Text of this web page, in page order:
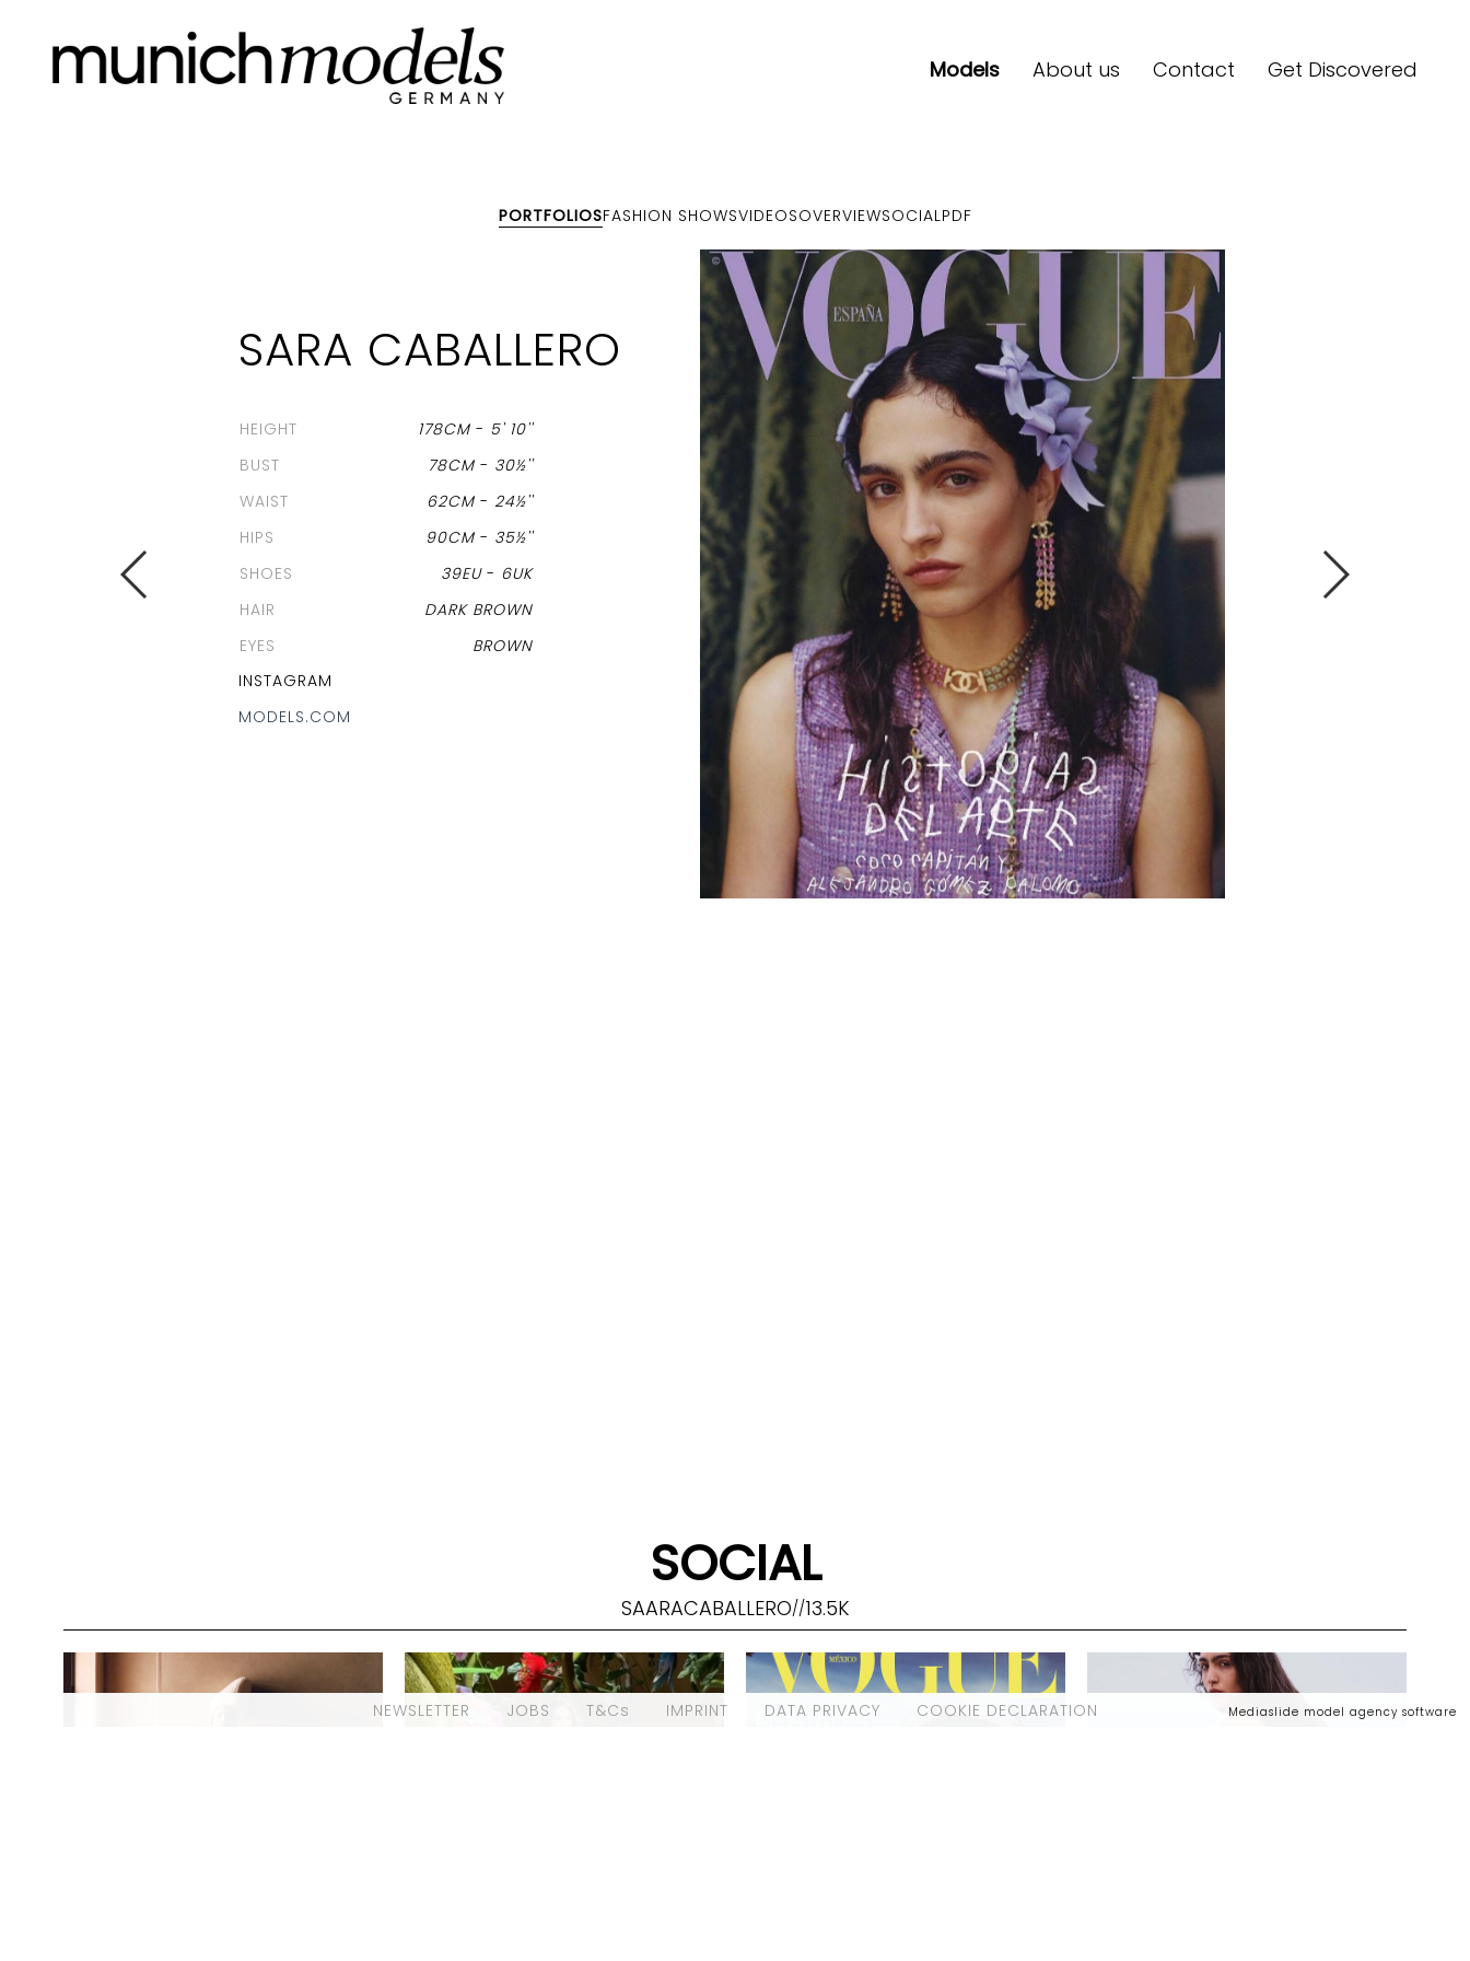
Models About us Contact Get Discovered
PORTFOLIOSFASHION SHOWSVIDEOSOVERVIEWSOCIALPDF
SARA CABALLERO
HEIGHT 178CM - 5' 10''
BUST
78CM - 30½''
WAIST
62CM -24½''
HIPS
90CM - 35½''
SHOES
39EU- 6UK
HAIR
DARK BROWN
EYES
BROWN
INSTAGRAM
MODELS.COM
SOCIAL
SAARACABALLERO//13.5K
NEWSLETTER JOBS T&Cs IMPRINT DATA PRIVACY COOKIE DECLARATION Mediaslide model agency software